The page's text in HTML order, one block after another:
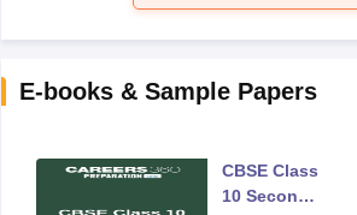
E-books & Sample Papers
CBSE Class
10 Second